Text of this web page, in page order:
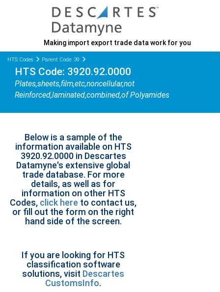
Making import export trade data work for you
HTS Codes Parent Code: 39
HTS Code: 3920.92.0000
Plates,sheets,film,etc,noncellular,not
Reinforced,laminated,combined,of Polyamides
Below is a sample of the
information available on HTS
3920.92.0000 in Descartes
Datamyne's extensive global
trade database. For more
details, as well as for
information on other HTS
Codes, click here to contact us,
or fill out the form on the right
hand side of the screen.
If you are looking for HTS
classification software
solutions, visit Descartes
CustomsInfo.